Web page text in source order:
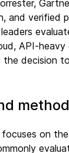
and verified
API-heavy
decision
on